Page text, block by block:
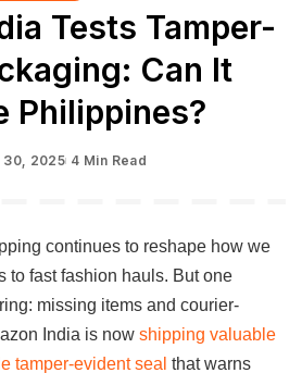
Tests Tamper-
Can It
Philippines?
30, 2025 4 Min Read
continues to reshape how we
to fast fashion hauls. But one
missing items and courier-
India is now shipping valuable
tamper-evident seal that warns